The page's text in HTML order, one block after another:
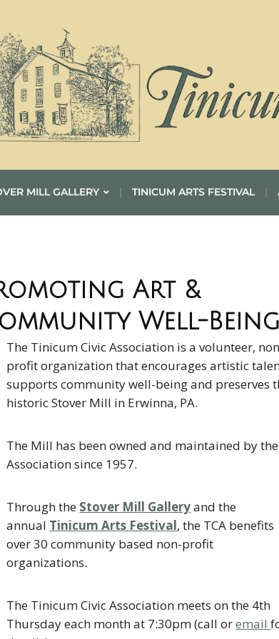
MILL GALLERY TINICUM ARTS FESTIVAL
Art &
Well-Being
The Tinicum Civic Association is a volunteer,
profit organization that encourages artistic
supports community well-being and preserves
historic Stover Mill in Erwinna, PA.
The Mill has been owned and maintained by the
Association since 1957.
Through the Stover Mill Galleryand the
annual Tinicum Arts Festival, the TCA benefits
over 30 community based non-profit
organizations.
The Tinicum Civic Association meets on the 4th
Thursday each month at 7:30pm (call oremail